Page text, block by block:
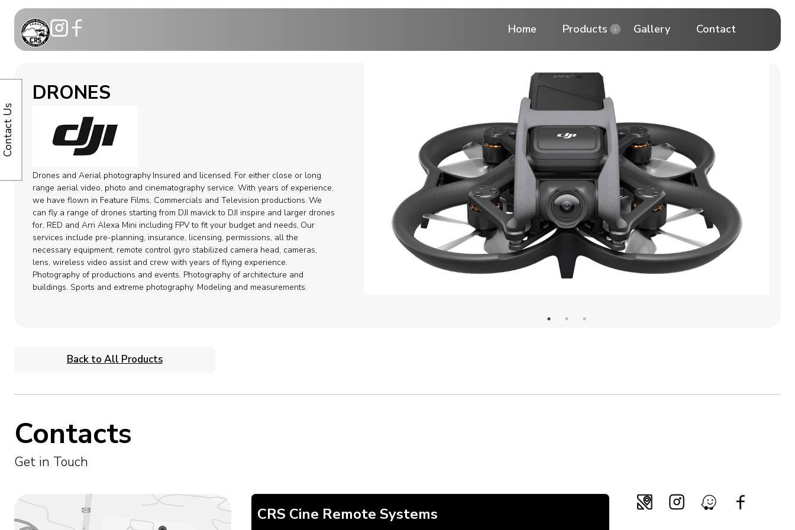
Home Products
Dollies
Camera car
Remote Heads
Cable Systems and Aerial
Gallery Contact
DRONES
Drones and Aerial photography Insured and licensed. For either close or long
range aerial video, photo and cinematography service. With years of experience,
we have flown in Feature Films, Commercials and Television productions. We
can fly a range of drones starting from DJI mavick to DJI inspire and larger drones
for, RED and Arri Alexa Mini including FPV to fit your budget and needs, Our
services include pre-planning, insurance, licensing, permissions, all the
necessary equipment, remote control gyro stabilized camera head, cameras,
lens, wireless video assist and crew with years of flying experience.
Photography of productions and events. Photography of architecture and
buildings. Sports and extreme photography. Modeling and measurements.
Back to All Products
Contacts
Get in Touch
CRS Cine Remote Systems
Contact Us